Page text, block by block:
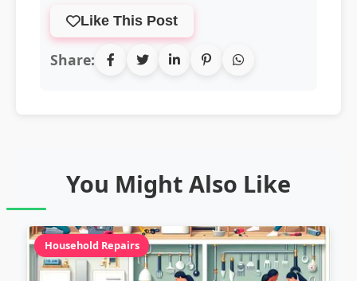
Like This Post
Share:
You Might Also Like
Household Repairs